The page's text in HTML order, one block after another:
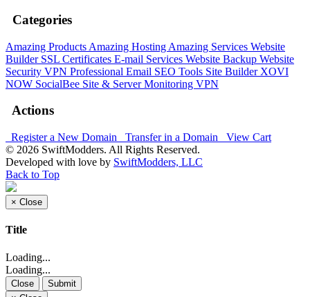
Categories
Amazing Products Amazing Hosting Amazing Services Website
Builder SSL Certificates E-mail Services Website Backup Website
Security VPN Professional Email SEO Tools Site Builder XOVI
NOW SocialBee Site & Server Monitoring VPN
Actions
Register a New Domain Transfer in a Domain
View Cart
© 2026 SwiftModders. All Rights Reserved.
Developed with love by SwiftModders, LLC
Back to Top
× Close
Title
Loading...
Loading...
Close
Submit